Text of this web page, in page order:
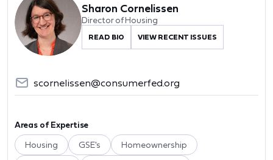
Sharon Cornelissen
Director of Housing
READ BIO VIEW RECENT ISSUES
scornelissen@consumerfed.org
Areas of Expertise
Housing GSE's Homeownership